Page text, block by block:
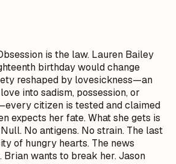
is the law. Lauren Bailey
birthday would change
reshaped by lovesickness—an
into sadism, possession, or
citizen is tested and claimed
expects her fate. What she gets is
No antigens. No strain. The last
of hungry hearts. The news
wants to break her. Jason